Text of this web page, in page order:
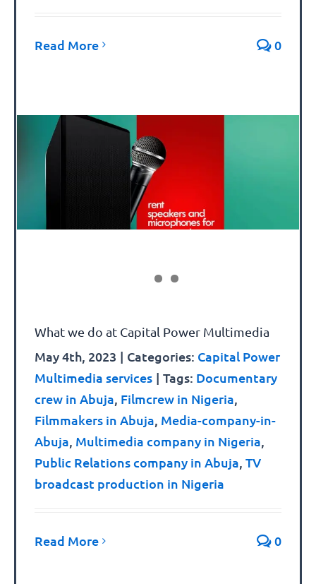
Read More 0
What we do at Capital Power Multimedia
May 4th, 2023 | Categories: Capital Power
Multimedia services | Tags: Documentary
crew in Abuja, Filmcrew in Nigeria,
Filmmakers in Abuja, Media-company-in-
Abuja, Multimedia company in Nigeria,
Public Relations company in Abuja, TV
broadcast production in Nigeria
Read More 0